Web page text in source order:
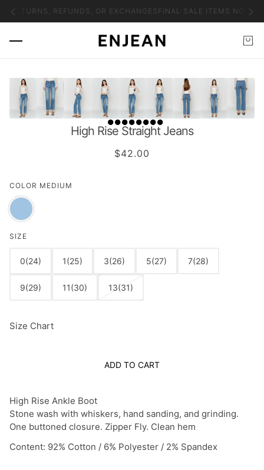
RETURNS, REFUNDS, OR EXCHANGES FINAL SALE ITEMS NO
High Rise Straight Jeans
$42.00
COLOR MEDIUM
SIZE
0(24) 1(25) 3(26) 5(27) 7(28)
9(29) 11(30) 13(31)
Size Chart
ADD TO CART
High Rise Ankle Boot
Stone wash with whiskers, hand sanding, and grinding.
One buttoned closure. Zipper Fly. Clean hem
Content: 92% Cotton / 6% Polyester / 2% Spandex